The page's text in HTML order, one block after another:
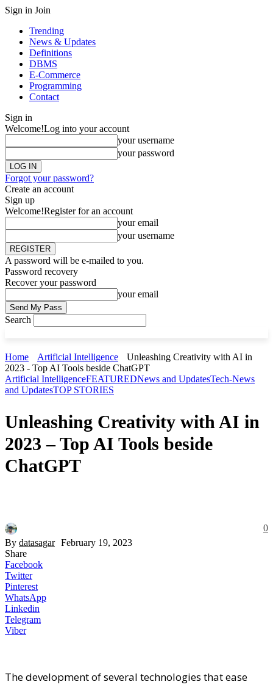
Sign in Join
Trending
News & Updates
Definitions
DBMS
E-Commerce
Programming
Contact
Sign in
Welcome!Log into your account
your username
your password
Forgot your password?
Create an account
Sign up
Welcome!Register for an account
your email
your username
A password will be e-mailed to you.
Password recovery
Recover your password
your email
Search
Home Artificial Intelligence
Unleashing Creativity with AI in
2023 - Top AI Tools beside ChatGPT
Artificial IntelligenceFEATUREDNews and UpdatesTech-News
and UpdatesTOP STORIES
Unleashing Creativity with AI in
2023 – Top AI Tools beside
ChatGPT
By datasagar February 19, 2023
0
Share
Facebook
Twitter
Pinterest
WhatsApp
Linkedin
Telegram
Viber
The development of several technologies that ease